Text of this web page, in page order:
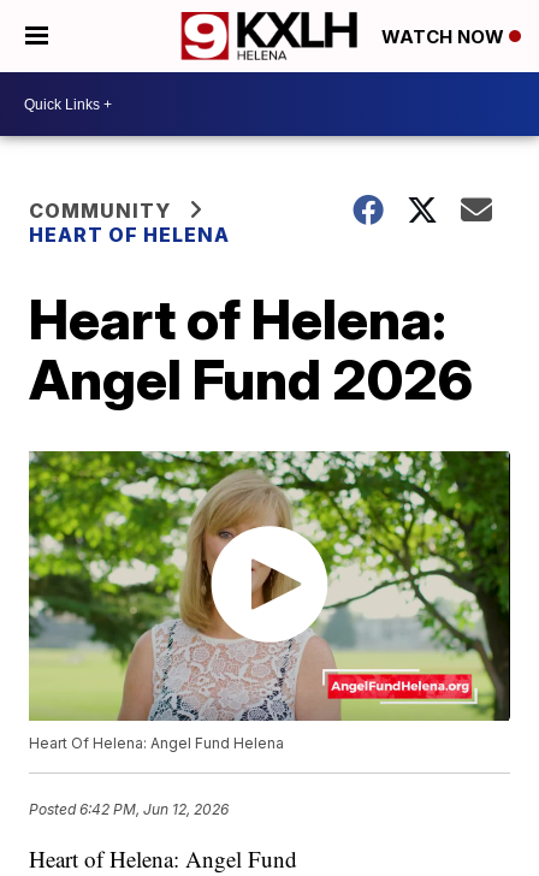
WATCH NOW
COMMUNITY
HEART OF HELENA
Heart of Helena:
Angel Fund 2026
Heart Of Helena: Angel Fund Helena
Posted6:42 PM, Jun 12, 2026
Heart of Helena: Angel Fund